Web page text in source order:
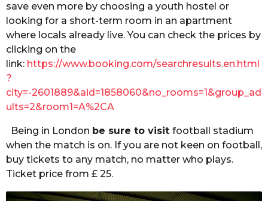
save even more by choosing a youth hostel or
looking for a short-term room in an apartment
where locals already live. You can check the prices by
clicking on the
link: https://www.booking.com/searchresults.en.html
?
city=-2601889&aid=1858060&no_rooms=1&group_ad
ults=2&room1=A%2CA
Being in London be sure to visit football stadium
when the match is on. If you are not keen on football,
buy tickets to any match, no matter who plays.
Ticket price from £ 25.